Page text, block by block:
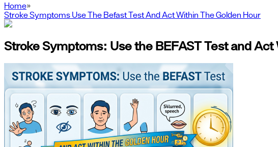
Home»
Stroke Symptoms Use The Befast Test And Act Within The Golden Hour
Stroke Symptoms: Use the BEFAST Test and